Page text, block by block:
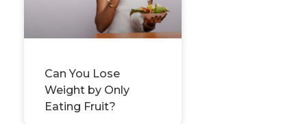
Can You Lose
Weight by Only
Eating Fruit?